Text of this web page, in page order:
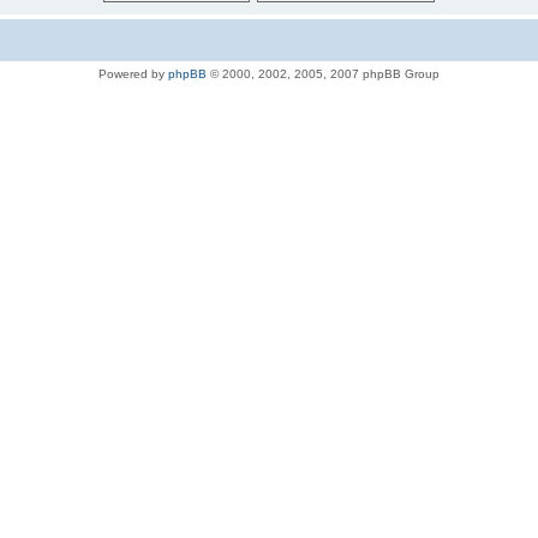
Powered by phpBB © 2000, 2002, 2005, 2007 phpBB Group